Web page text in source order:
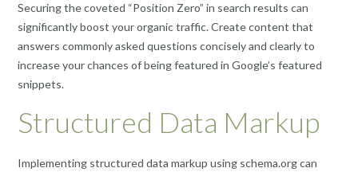
Securing the coveted “Position Zero” in search results can
significantly boost your organic traffic. Create content that
answers commonly asked questions concisely and clearly to
increase your chances of being featured in Google’s featured
snippets.
Structured Data Markup
Implementing structured data markup using schema.org can